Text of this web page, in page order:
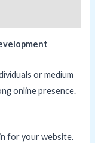
or medium
online presence.
for your website.